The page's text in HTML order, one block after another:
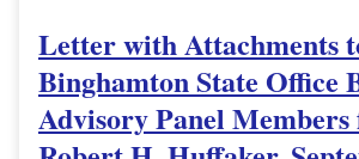
Letter with Attachments
Binghamton State Office
Advisory Panel